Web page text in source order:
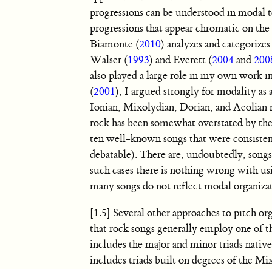
progressions can be understood in
progressions that appear chromatic on
Biamonte (2010) analyzes and
Walser (1993) and Everett (2004and
also played a large role in my own work
(2001), I argued strongly for modality as
Ionian, Mixolydian, Dorian, and Aeolian
rock has been somewhat overstated by
ten well-known songs that were
debatable). There are, undoubtedly,
such cases there is nothing wrong with
many songs do not reflect modal
[1.5] Several other approaches to pitch
that rock songs generally employ one of
includes the major and minor triads
includes triads built on degrees of the